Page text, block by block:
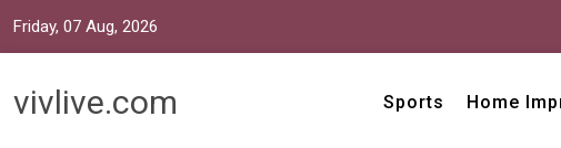
Friday, 07 Aug, 2026
vivlive.com Sports Home